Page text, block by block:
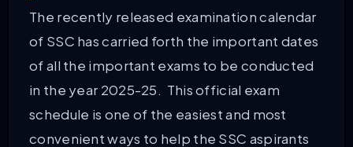
Official Website
The recently released examination calendar
of SSC has carried forth the important dates
of all the important exams to be conducted
in the year 2025-25. This official exam
schedule is one of the easiest and most
convenient ways to help the SSC aspirants